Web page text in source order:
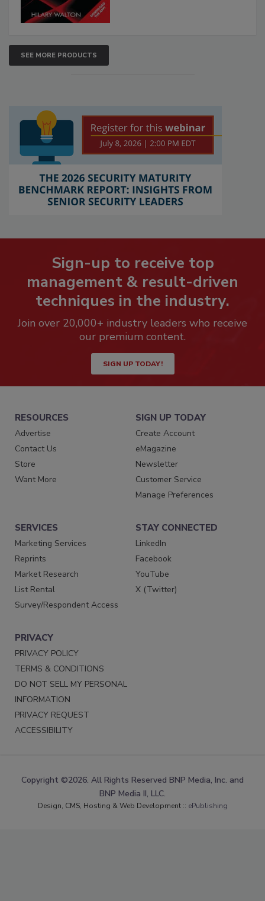
SEE MORE PRODUCTS
Sign-up to receive top
management & result-driven
techniques in the industry.
Join over 20,000+ industry leaders who receive
our premium content.
SIGN UP TODAY!
RESOURCES
Advertise
Contact Us
Store
Want More
SIGN UP TODAY
Create Account
eMagazine
Newsletter
Customer Service
Manage Preferences
SERVICES
Marketing Services
Reprints
Market Research
List Rental
Survey/Respondent Access
STAY CONNECTED
LinkedIn
Facebook
YouTube
X (Twitter)
PRIVACY
PRIVACY POLICY
TERMS & CONDITIONS
DO NOT SELL MY PERSONAL
INFORMATION
PRIVACY REQUEST
ACCESSIBILITY
Copyright ©2026. All Rights Reserved BNP Media, Inc. and
BNP Media II, LLC.
Design, CMS, Hosting & Web Development :: ePublishing